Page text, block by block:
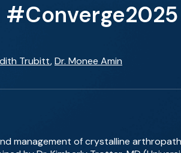
Trubitt,Dr. Monee Amin
management of crystalline